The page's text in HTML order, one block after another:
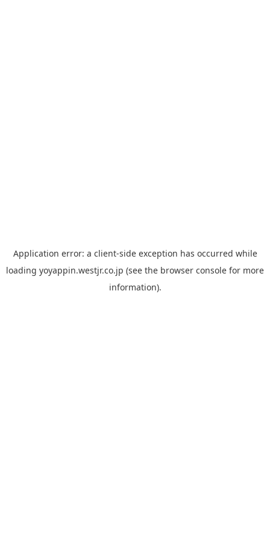
Application error: a client-side exception has occurred while
loading yoyappin.westjr.co.jp (see the browser console for more
information).